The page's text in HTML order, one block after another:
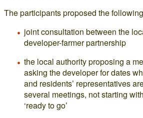
The participants proposed the
joint consultation between the
developer-farmer partnership
the local authority proposing a
asking the developer for dates
and residents’ representatives
several meetings, not starting
‘ready to go’